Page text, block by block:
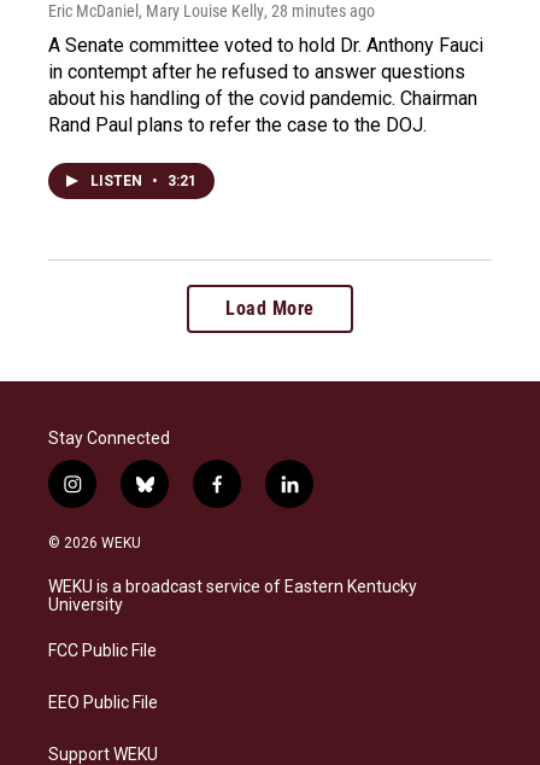
Eric McDaniel, Mary Louise Kelly, 28 minutes ago
A Senate committee voted to hold Dr. Anthony Fauci
in contempt after he refused to answer questions
about his handling of the covid pandemic. Chairman
Rand Paul plans to refer the case to the DOJ.
LISTEN • 3:21
Load More
Stay Connected
i
n
s
a
g
a
b
l
s
k
f
a
b
o
l
i
e
d
© 2026 WEKU
WEKU is a broadcast service of Eastern Kentucky
University
FCC Public File
EEO Public File
Support WEKU